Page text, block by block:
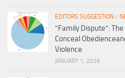
EDITORS SUGGESTION /
“Family Dispute”:
Conceal
Violence
JANUARY 1, 2026